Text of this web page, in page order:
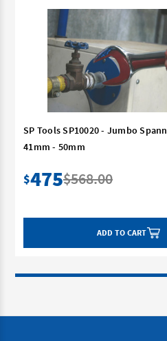
SP Tools SP10020 - Jumbo
41mm - 50mm
$475$568.00
ADD TO CART